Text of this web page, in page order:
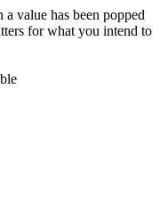
value has been popped
for what you intend to